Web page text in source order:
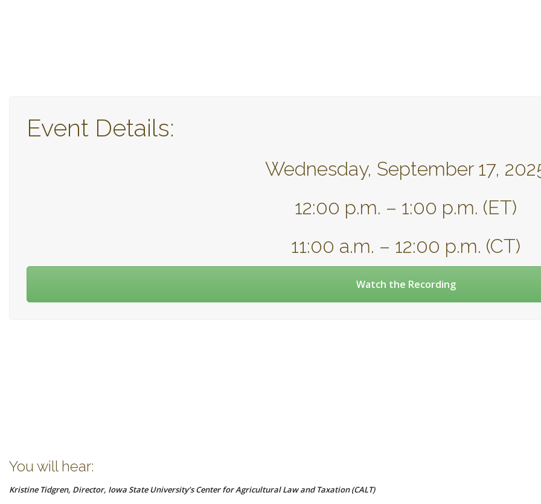
Event Details:
Wednesday, September 17,
12:00 p.m. – 1:00 p.m. (ET)
11:00 a.m. – 12:00 p.m. (CT)
Watch the Recording
You will hear:
Kristine Tidgren, Director, Iowa State University’s Center for Agricultural Law and Taxation (CALT)